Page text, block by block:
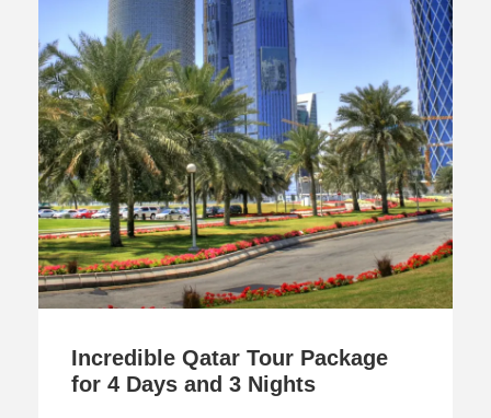
Incredible Qatar Tour Package
for 4 Days and 3 Nights